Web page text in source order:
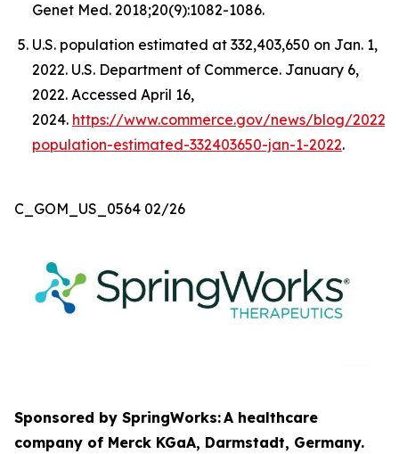
Genet Med. 2018;20(9):1082-1086.
U.S. population estimated at 332,403,650 on Jan. 1,
2022. U.S. Department of Commerce. January 6,
2022. Accessed April 16,
2024. https://www.commerce.gov/news/blog/2022/
population-estimated-332403650-jan-1-2022.
C_GOM_US_0564 02/26
Sponsored by SpringWorks:A healthcare
company of Merck KGaA, Darmstadt, Germany.